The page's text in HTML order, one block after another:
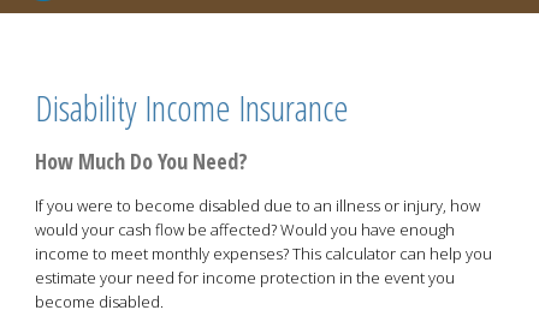
Disability Income Insurance
How Much Do You Need?
If you were to become disabled due to an illness or injury, how
would your cash flow be affected? Would you have enough
income to meet monthly expenses? This calculator can help you
estimate your need for income protection in the event you
become disabled.